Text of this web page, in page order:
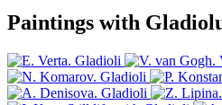
Paintings with